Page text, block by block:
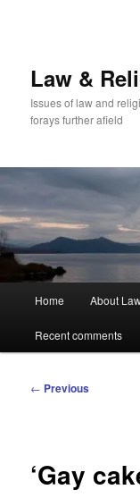
Law &
Issues of law and
forays further afield
Home About
Recent comments
Post
← Previous
‘Gay